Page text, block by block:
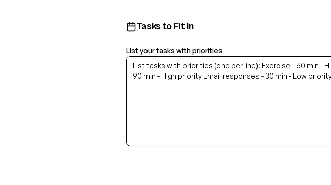
Tasks to Fit In
List your tasks with priorities